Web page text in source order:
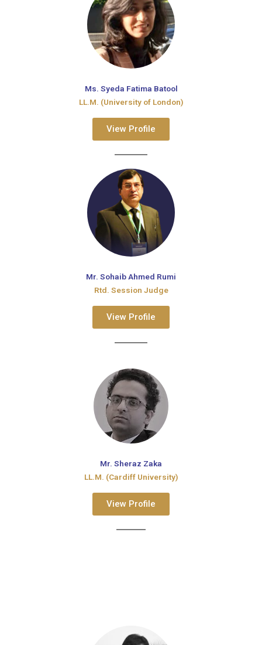
Ms. Syeda Fatima Batool
LL.M. (University of London)
View Profile
Mr. Sohaib Ahmed Rumi
Rtd. Session Judge
View Profile
Mr. Sheraz Zaka
LL.M. (Cardiff University)
View Profile